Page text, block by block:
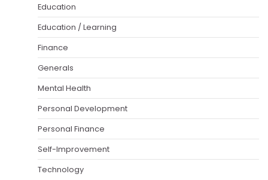
Education
Education / Learning
Finance
Generals
Mental Health
Personal Development
Personal Finance
Self-Improvement
Technology